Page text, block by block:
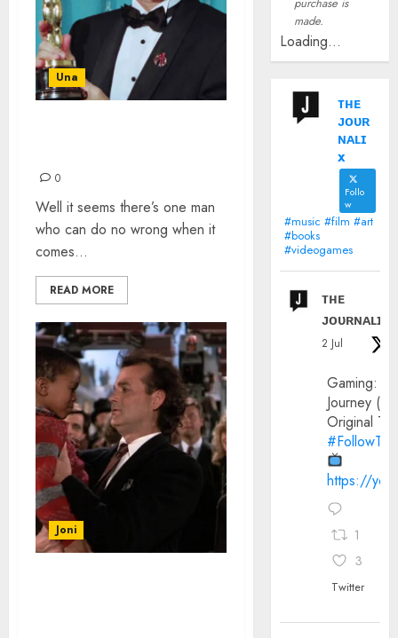
Una
0
Well it seems there’s one man
who can do no wrong when it
comes...
READ MORE
Joni
made.
Loading...
ᴛʜᴇ
ᴊᴏᴜʀ
ɴᴀʟɪ
x
Follo
w
#music #film #art
#books
#videogames
ᴛʜᴇ
ᴊᴏᴜʀɴᴀʟɪx
2 Jul
Gaming:
Journey
Original
https://
1
3
Twitter